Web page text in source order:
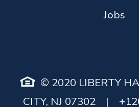
Jobs
© 2020 LIBERTY
CITY, NJ 07302
|